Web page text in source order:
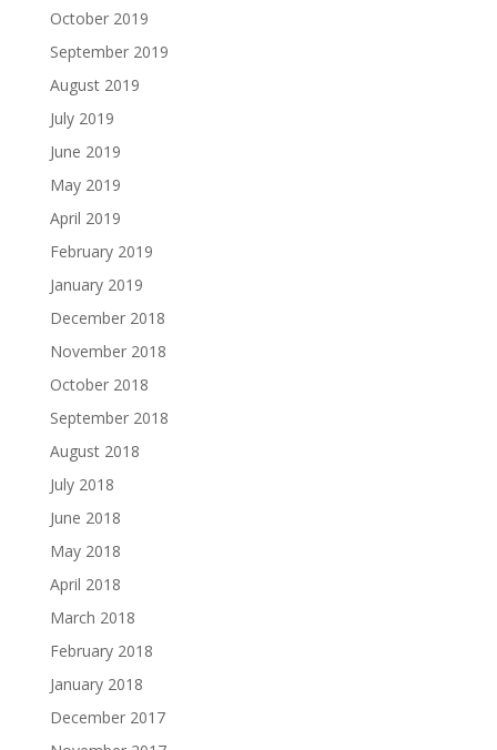
October 2019
September 2019
August 2019
July 2019
June 2019
May 2019
April 2019
February 2019
January 2019
December 2018
November 2018
October 2018
September 2018
August 2018
July 2018
June 2018
May 2018
April 2018
March 2018
February 2018
January 2018
December 2017